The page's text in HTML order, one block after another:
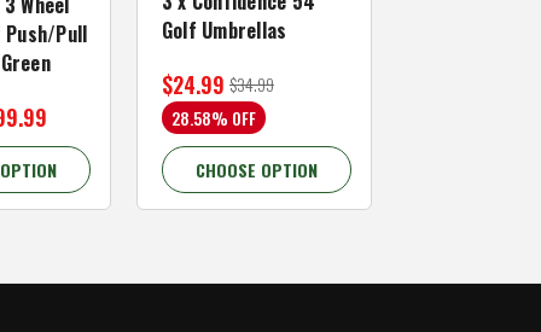
Push/Pull
Golf Umbrellas
$34.99
$24.99
28.58% OFF
CHOOSE OPTION